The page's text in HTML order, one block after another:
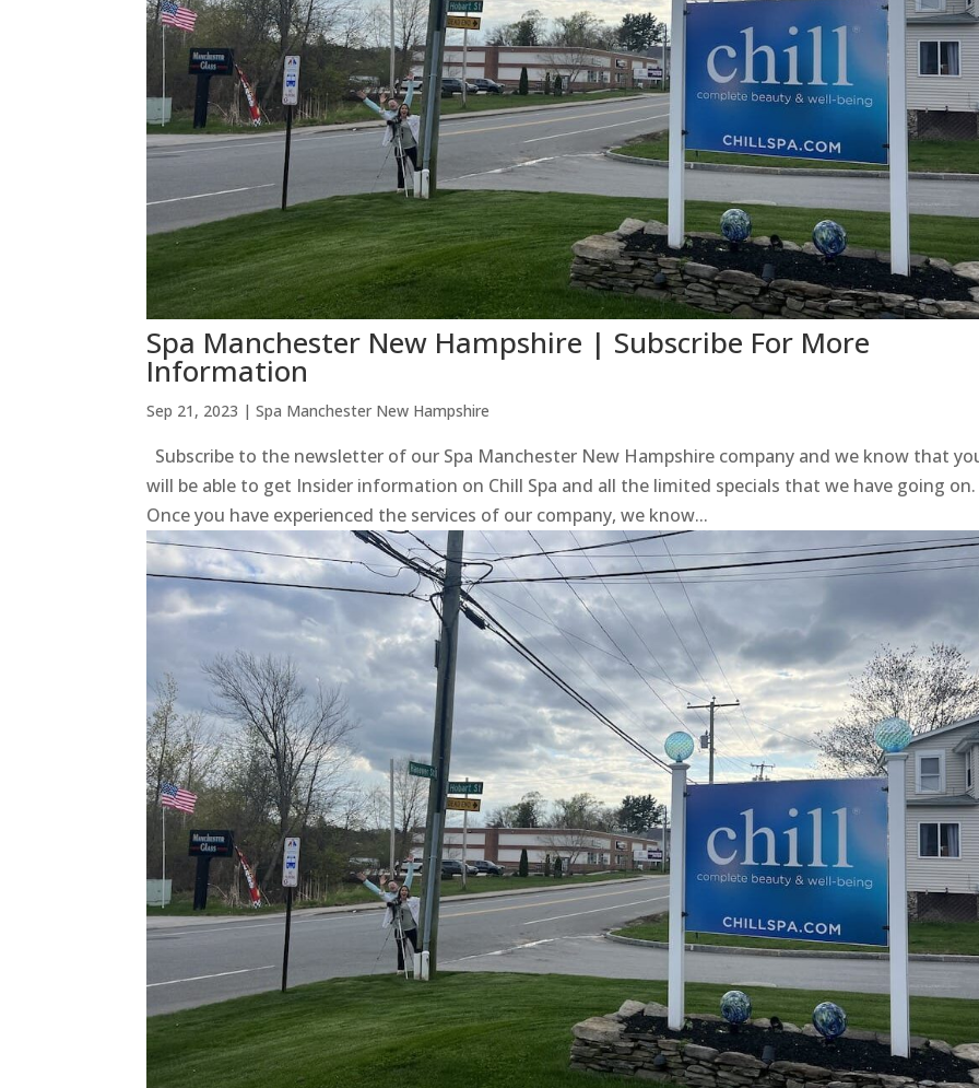
Spa Manchester New Hampshire | Subscribe For More
Information
Sep 21, 2023 |Spa Manchester New Hampshire
Subscribe to the newsletter of our Spa Manchester New Hampshire company and we know that
will be able to get Insider information on Chill Spa and all the limited specials that we have going on.
Once you have experienced the services of our company, we know...